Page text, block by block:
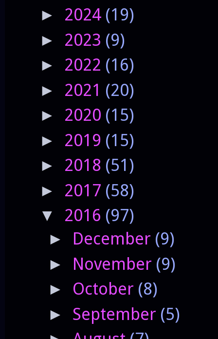
► 2024 (19)
► 2023 (9)
► 2022 (16)
► 2021 (20)
► 2020 (15)
► 2019 (15)
► 2018 (51)
► 2017 (58)
▼ 2016 (97)
► December (9)
► November (9)
► October (8)
► September (5)